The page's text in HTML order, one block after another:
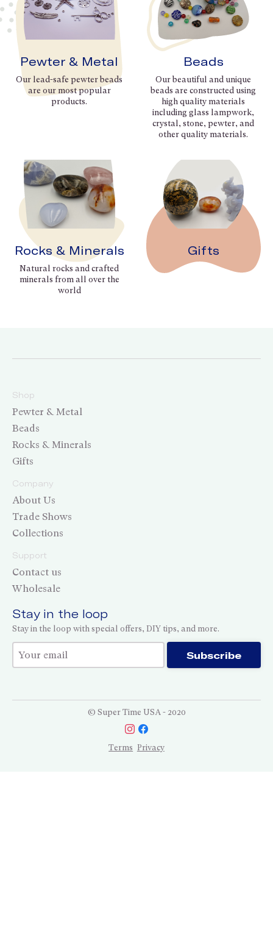
Pewter & Metal
Our lead-safe pewter beads
are our most popular
products.
Beads
Our beautiful and unique
beads are constructed using
high quality materials
including glass lampwork,
crystal, stone, pewter, and
other quality materials.
Rocks & Minerals
Natural rocks and crafted
minerals from all over the
world
Gifts
Shop
Pewter & Metal
Beads
Rocks & Minerals
Gifts
Company
About Us
Trade Shows
Collections
Support
Contact us
Wholesale
Stay in the loop
Stay in the loop with special offers, DIY tips, and more.
Thank you for subscribing! Subscribe
© Super Time USA - 2020
Terms Privacy